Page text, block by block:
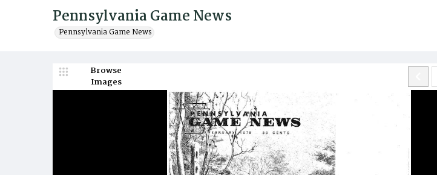
Pennsylvania Game News
Pennsylvania Game News
Browse
Images